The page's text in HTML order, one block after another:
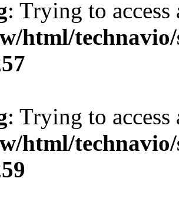
: Trying to
html/
: Trying to
html/